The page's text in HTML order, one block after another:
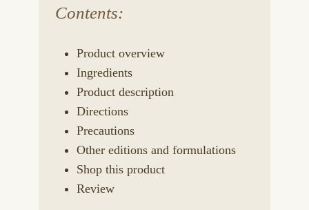
Contents:
Product overview
Ingredients
Product description
Directions
Precautions
Other editions and formulations
Shop this product
Review